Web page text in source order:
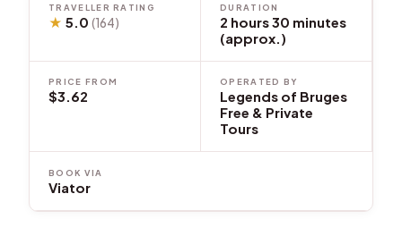
TRAVELLER RATING
★ 5.0(164)
DURATION
2 hours 30 minutes
(approx.)
PRICE FROM
$3.62
OPERATED BY
Legends of Bruges
Free & Private
Tours
BOOK VIA
Viator